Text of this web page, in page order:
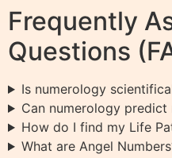
Frequently
Questions
Is numerology
Can numerology predict
How do I find my Life
What are Angel